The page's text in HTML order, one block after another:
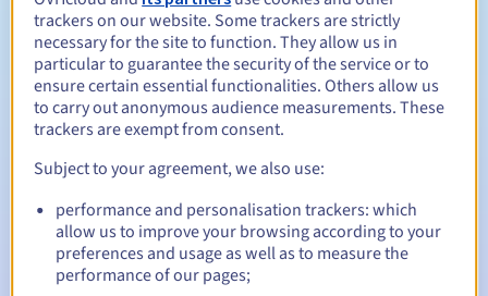
Redemption period 30 days
Automatic notifications:
Warning emails:60, 30, 15, 7 and 3 days before the expiry
date
Email on the expiry dateto notify you of the domain name
trackers on our website. Some trackers are strictly
necessary for the site to function. They allow us in
particular to guarantee the security of the service or to
ensure certain essential functionalities. Others allow us
to carry out anonymous audience measurements. These
trackers are exempt from consent.
Subject to your agreement, we also use:
performance and personalisation trackers: which
allow us to improve your browsing according to your
preferences and usage as well as to measure the
performance of our pages;